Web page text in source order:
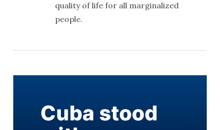
quality of life for all marginalized
people.